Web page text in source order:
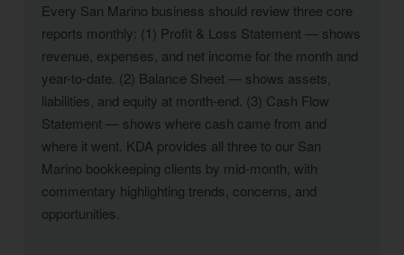
Every San Marino business should review three core
reports monthly: (1) Profit & Loss Statement — shows
revenue, expenses, and net income for the month and
year-to-date. (2) Balance Sheet — shows assets,
liabilities, and equity at month-end. (3) Cash Flow
Statement — shows where cash came from and
where it went. KDA provides all three to our San
Marino bookkeeping clients by mid-month, with
commentary highlighting trends, concerns, and
opportunities.